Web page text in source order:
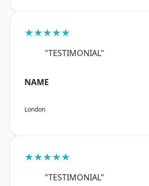
★★★★★
"TESTIMONIAL"
NAME
London
★★★★★
"TESTIMONIAL"